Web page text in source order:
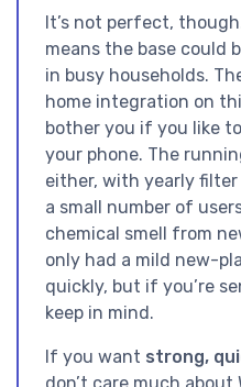
It’s not perfect,
means the base could
in busy households.
home integration on
bother you if you like
your phone. The
either, with yearly
a small number of
chemical smell from
only had a mild new-
quickly, but if you’re
keep in mind.
If you want strong,
don’t care much about